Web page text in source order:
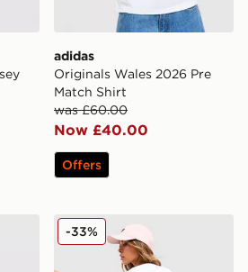
adidas
Originals Wales 2026 Pre
Match Shirt
was £60.00
Now £40.00
Offers
Shorts adidas Originals Stamp
-33%